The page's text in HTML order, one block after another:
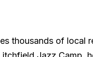
thousands of local